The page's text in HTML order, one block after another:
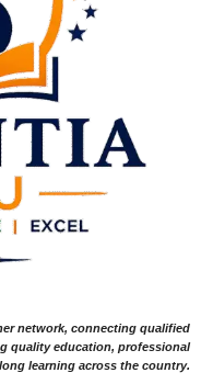
network, connecting qualified
quality education, professional
learning across the country.